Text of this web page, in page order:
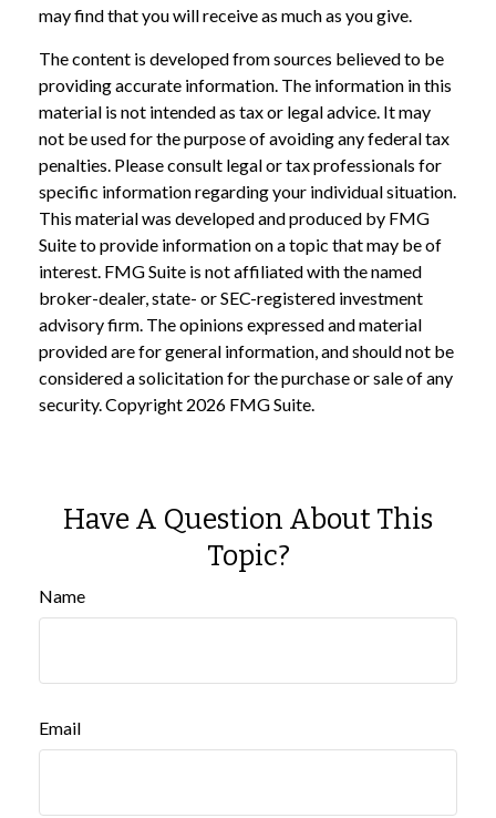
may find that you will receive as much as you give.
The content is developed from sources believed to be
providing accurate information. The information in this
material is not intended as tax or legal advice. It may
not be used for the purpose of avoiding any federal tax
penalties. Please consult legal or tax professionals for
specific information regarding your individual situation.
This material was developed and produced by FMG
Suite to provide information on a topic that may be of
interest. FMG Suite is not affiliated with the named
broker-dealer, state- or SEC-registered investment
advisory firm. The opinions expressed and material
provided are for general information, and should not be
considered a solicitation for the purchase or sale of any
security. Copyright 2026 FMG Suite.
Have A Question About This
Topic?
Name
Email